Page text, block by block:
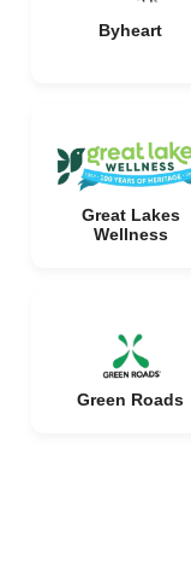
Byheart
Great Lakes
Wellness
Green Roads